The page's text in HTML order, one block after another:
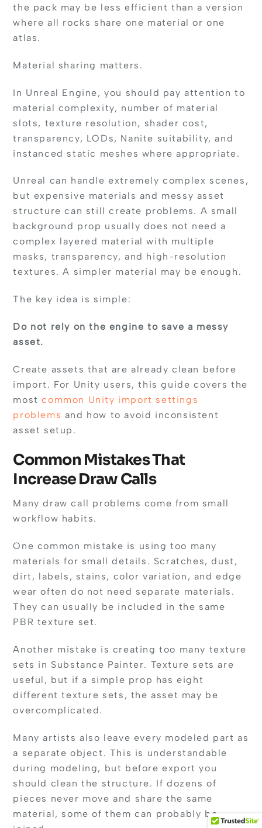
the pack may be less efficient than a version
where all rocks share one material or one
atlas.
Material sharing matters.
In Unreal Engine, you should pay attention to
material complexity, number of material
slots, texture resolution, shader cost,
transparency, LODs, Nanite suitability, and
instanced static meshes where appropriate.
Unreal can handle extremely complex scenes,
but expensive materials and messy asset
structure can still create problems. A small
background prop usually does not need a
complex layered material with multiple
masks, transparency, and high-resolution
textures. A simpler material may be enough.
The key idea is simple:
Do not rely on the engine to save a messy
asset.
Create assets that are already clean before
import. For Unity users, this guide covers the
mostcommon Unity import settings
problems and how to avoid inconsistent
asset setup.
Common Mistakes That
Increase Draw Calls
Many draw call problems come from small
workflow habits.
One common mistake is using too many
materials for small details. Scratches, dust,
dirt, labels, stains, color variation, and edge
wear often do not need separate materials.
They can usually be included in the same
PBR texture set.
Another mistake is creating too many texture
sets in Substance Painter. Texture sets are
useful, but if a simple prop has eight
different texture sets, the asset may be
overcomplicated.
Many artists also leave every modeled part as
a separate object. This is understandable
during modeling, but before export you
should clean the structure. If dozens of
pieces never move and share the same
material, some of them can probably be